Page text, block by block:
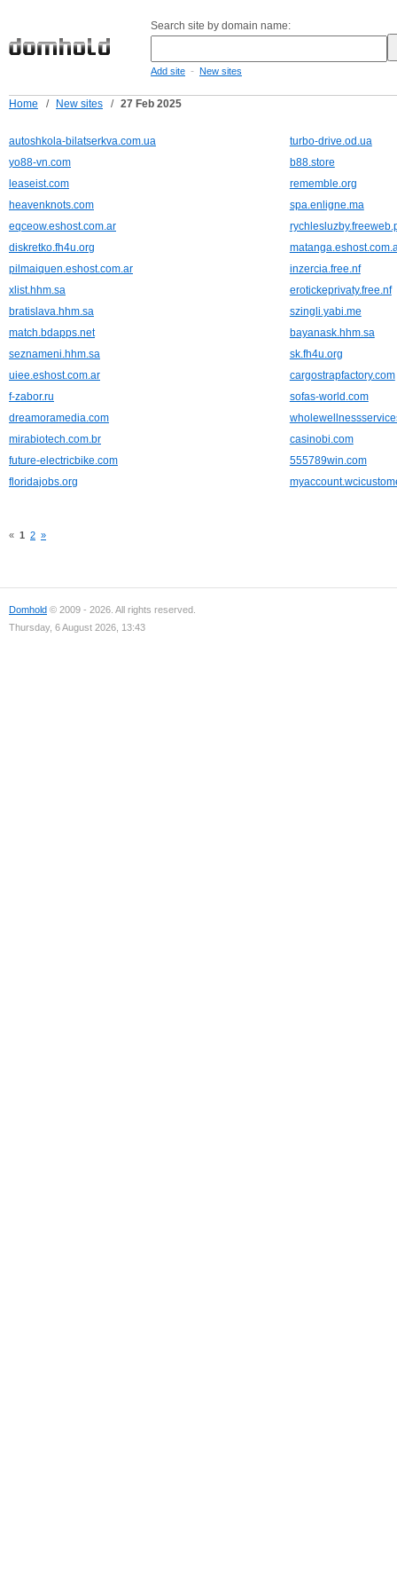
Search site by domain name:
Add site - New sites
Home / New sites / 27 Feb 2025
autoshkola-bilatserkva.com.ua
turbo-drive.od.ua
yo88-vn.com
b88.store
leaseist.com
rememble.org
heavenknots.com
spa.enligne.ma
eqceow.eshost.com.ar
diskretko.fh4u.org
pilmaiquen.eshost.com.ar
inzercia.free.nf
xlist.hhm.sa
erotickeprivaty.free.nf
bratislava.hhm.sa
szingli.yabi.me
match.bdapps.net
bayanask.hhm.sa
seznameni.hhm.sa
sk.fh4u.org
uiee.eshost.com.ar
cargostrapfactory.com
f-zabor.ru
sofas-world.com
dreamoramedia.com
mirabiotech.com.br
casinobi.com
future-electricbike.com
555789win.com
floridajobs.org
« 1 2 »
Domhold © 2009 - 2026. All rights reserved.
Thursday, 6 August 2026, 13:43